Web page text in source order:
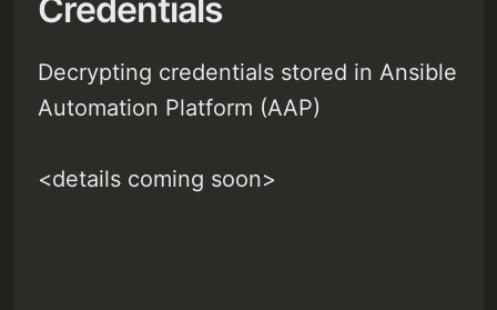
Credentials
Decrypting credentials stored in Ansible
Automation Platform (AAP)
<details coming soon>